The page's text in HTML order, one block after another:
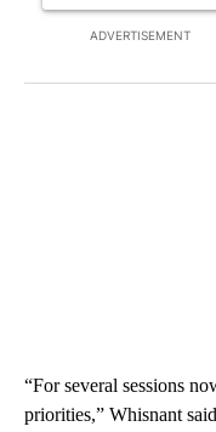
ADVERTISEMENT
“For several sessions
priorities,” Whisnant